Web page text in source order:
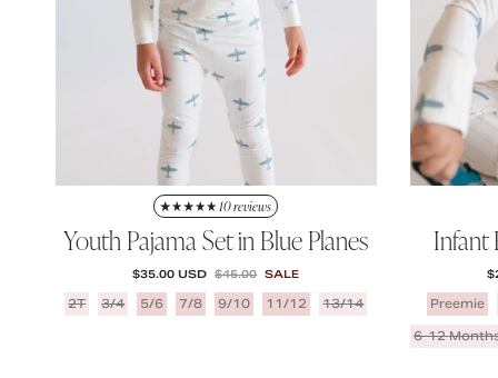
10 reviews
Youth Pajama Set in Blue Planes
SALE PRICE
$35.00 USD REGULAR PRICE
$45.00 SALE
2T 3/4 5/6 7/8 9/10 11/12 13/14
Infant
Preemie
6-12